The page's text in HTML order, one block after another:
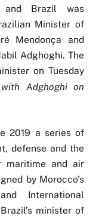
and Brazil was
Minister of
Mendonça and
Adghoghi. The
on Tuesday
Adghoghi on
2019 a series of
defense and the
maritime and air
by Morocco’s
International
minister of